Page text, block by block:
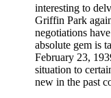
interesting to
Griffin Park
negotiations
absolute gem is
February 23,
situation to
new in the past